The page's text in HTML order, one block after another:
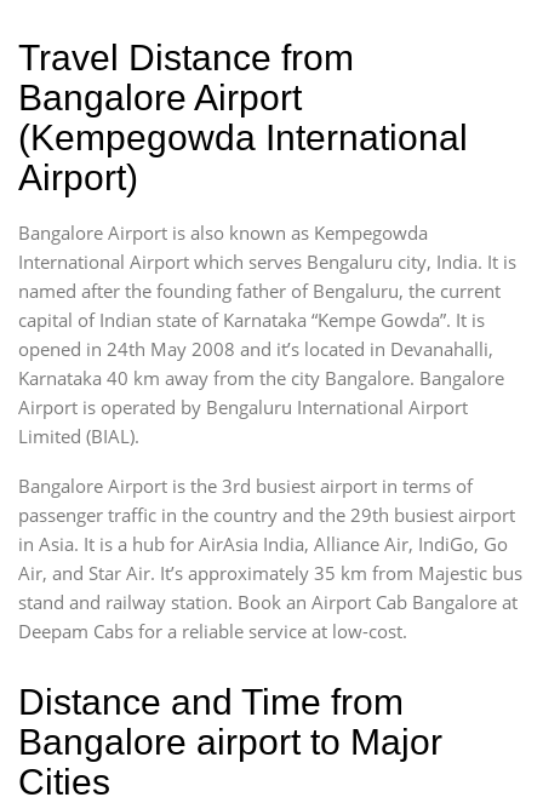
Travel Distance from
Bangalore Airport
(Kempegowda International
Airport)
Bangalore Airport is also known as Kempegowda
International Airport which serves Bengaluru city, India. It is
named after the founding father of Bengaluru, the current
capital of Indian state of Karnataka “Kempe Gowda”. It is
opened in 24th May 2008 and it’s located in Devanahalli,
Karnataka 40 km away from the city Bangalore. Bangalore
Airport is operated by Bengaluru International Airport
Limited (BIAL).
Bangalore Airport is the 3rd busiest airport in terms of
passenger traffic in the country and the 29th busiest airport
in Asia. It is a hub for AirAsia India, Alliance Air, IndiGo, Go
Air, and Star Air. It’s approximately 35 km from Majestic bus
stand and railway station. Book an Airport Cab Bangalore at
Deepam Cabs for a reliable service at low-cost.
Distance and Time from
Bangalore airport to Major
Cities